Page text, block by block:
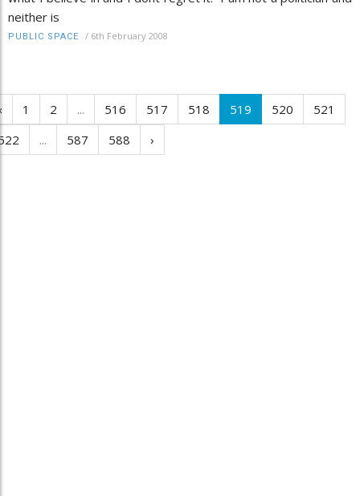
neither is
PUBLIC SPACE / 6th February 2008
1 2 ... 516 517 518 519 520
521
... 587 588 ›